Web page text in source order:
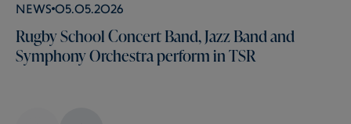
News 05.05.2026
Rugby School Concert Band, Jazz Band and
Symphony Orchestra perform in TSR